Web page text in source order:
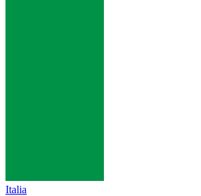
Italia